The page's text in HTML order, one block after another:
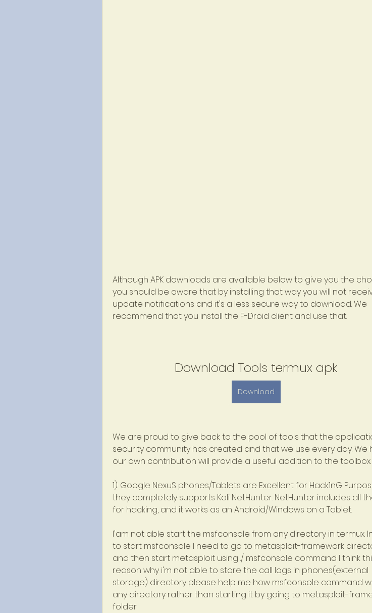
Although APK downloads are available below to give you the
you should be aware that by installing that way you will not
update notifications and it's a less secure way to download. We
recommend that you install the F-Droid client and use that.
Download Tools termux apk
Download
We are proud to give back to the pool of tools that the
security community has created and that we use every day. We
our own contribution will provide a useful addition to the toolbox.
1). Google NexuS phones/Tablets are Excellent for Hack1nG
they completely supports Kali NetHunter. NetHunter includes all
for hacking, and it works as an Android/Windows on a Tablet.
I'am not able start the msfconsole from any directory in termux.
to start msfconsole I need to go to metasploit-framework
and then start metasploit using ./ msfconsole command I think
reason why i'm not able to store the call logs in phones(external
storage) directory please help me how msfconsole command
any directory rather than starting it by going to metasploit-
folder